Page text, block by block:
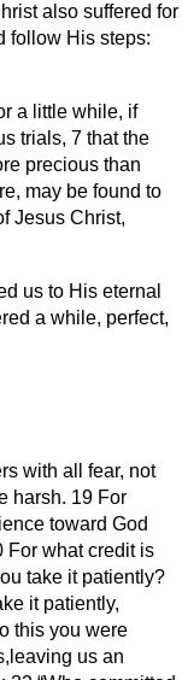
also suffered for
follow His steps:
a little while, if
trials, 7 that the
precious than
may be found to
Jesus Christ,
us to His eternal
a while, perfect,
with all fear, not
harsh. 19 For
toward God
For what credit is
take it patiently?
it patiently,
this you were
us an